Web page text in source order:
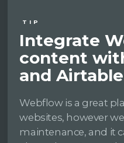
TIP
Integrate
content
and Airtable
Webflow is a great
websites, however
maintenance, and it